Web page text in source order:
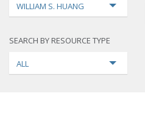
WILLIAM S. HUANG
SEARCH BY RESOURCE TYPE
ALL